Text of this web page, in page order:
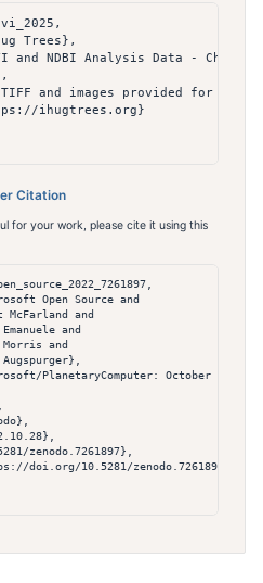
Trees},
and NDBI Analysis Data -
and images provided for
ihugtrees.org}
Citation
for your work, please cite it using this
Open Source and
McFarland and
and
and
PlanetaryComputer: October 2022},
zenodo.7261897},
doi.org/10.5281/zenodo.7261897}